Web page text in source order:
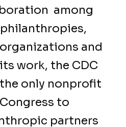
among
and
work, the CDC
only nonprofit
to
partners